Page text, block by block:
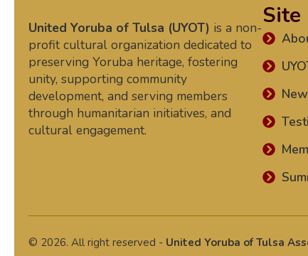
United Yoruba of Tulsa (UYOT) is a non-
profit cultural organization dedicated to
preserving Yoruba heritage, fostering
unity, supporting community
development, and serving members
through humanitarian initiatives, and
cultural engagement.
Site
© 2026. All right reserved - United Yoruba of Tulsa